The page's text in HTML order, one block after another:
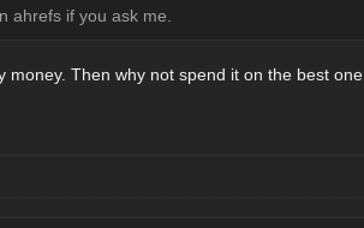
ahrefs if you ask me.
money. Then why not spend it on the best one.